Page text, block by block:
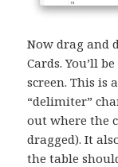
Now drag and
Cards. You’ll
screen. This is
“delimiter”
out where the
dragged). It
the table